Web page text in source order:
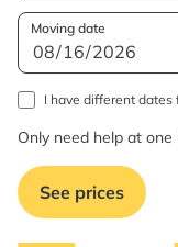
Moving date
I have different
Only need help at
See prices